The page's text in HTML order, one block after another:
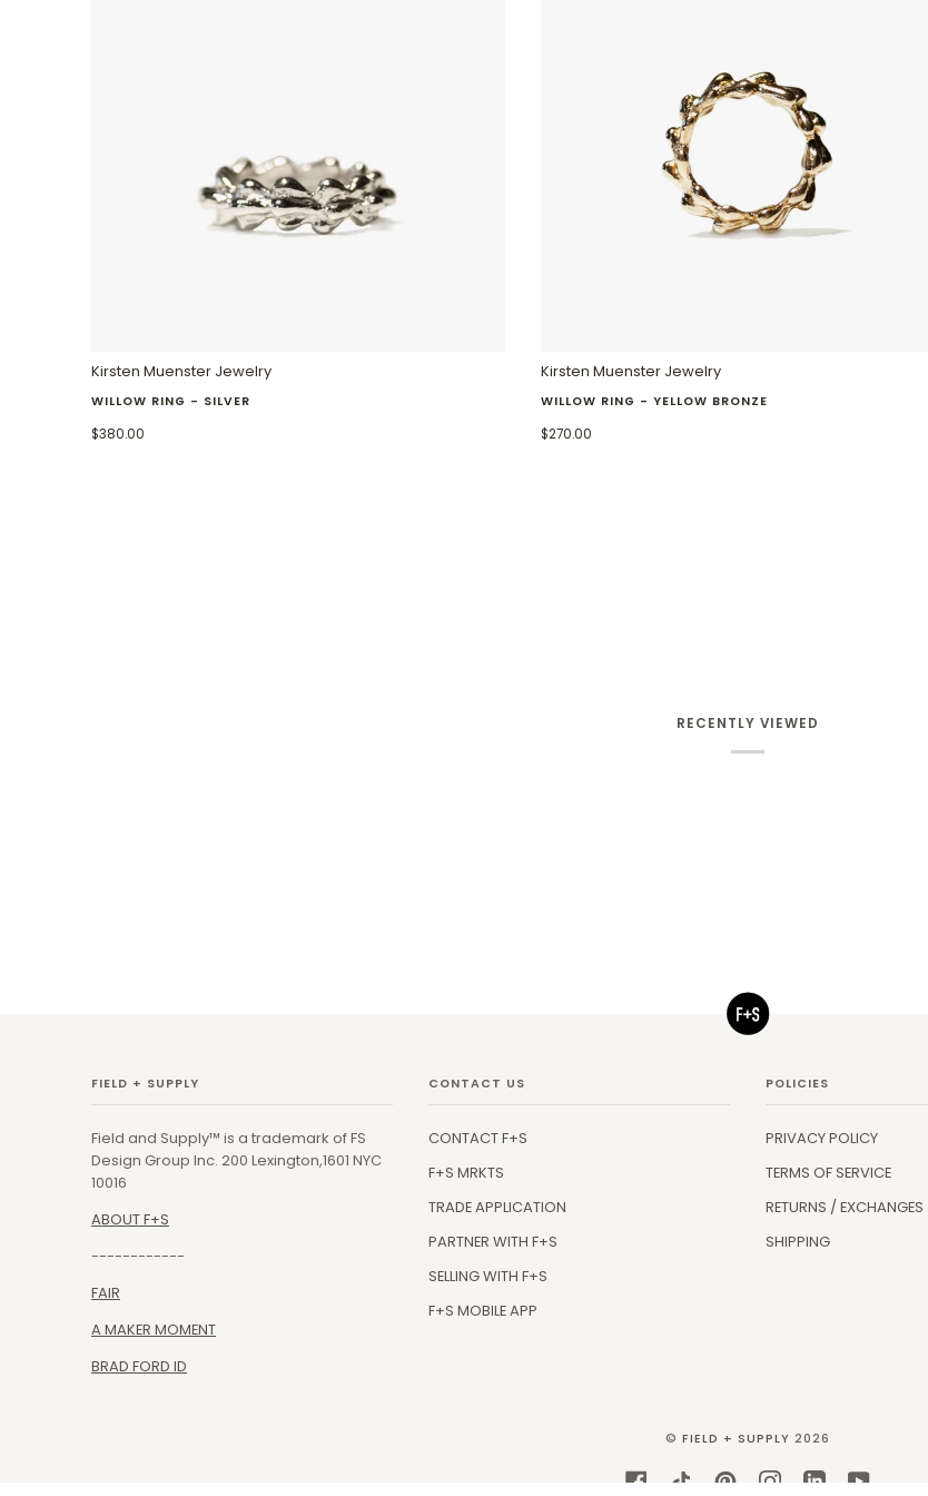
Kirsten Muenster Jewelry
WILLOW RING - SILVER
$380.00
Kirsten Muenster Jewelry
WILLOW RING - YELLOW BRONZE
$270.00
RECENTLY VIEWED
FIELD + SUPPLY
Field and Supply™ is a trademark of FS
Design Group Inc. 200 Lexington,1601 NYC
10016
ABOUT F+S
------------
FAIR
A MAKER MOMENT
BRAD FORD ID
CONTACT US
CONTACT F+S
F+S MRKTS
TRADE APPLICATION
PARTNER WITH F+S
SELLING WITH F+S
F+S MOBILE APP
POLICIES
PRIVACY POLICY
TERMS OF SERVICE
RETURNS / EXCHANGES
SHIPPING
© FIELD + SUPPLY 2026
FACEBOOK
TIKTOKPINTERESTINSTAGRAM
LINKEDINYOUTUBE